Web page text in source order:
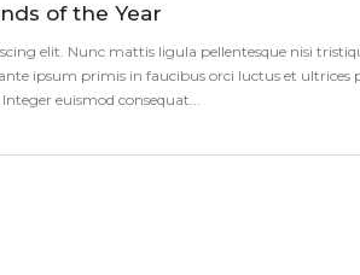
of the Year
elit. Nunc mattis ligula pellentesque nisi
ipsum primis in faucibus orci luctus et ultrices
euismod consequat...